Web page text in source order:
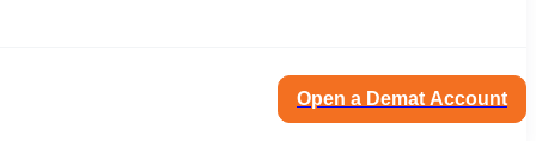
Open a Demat Account